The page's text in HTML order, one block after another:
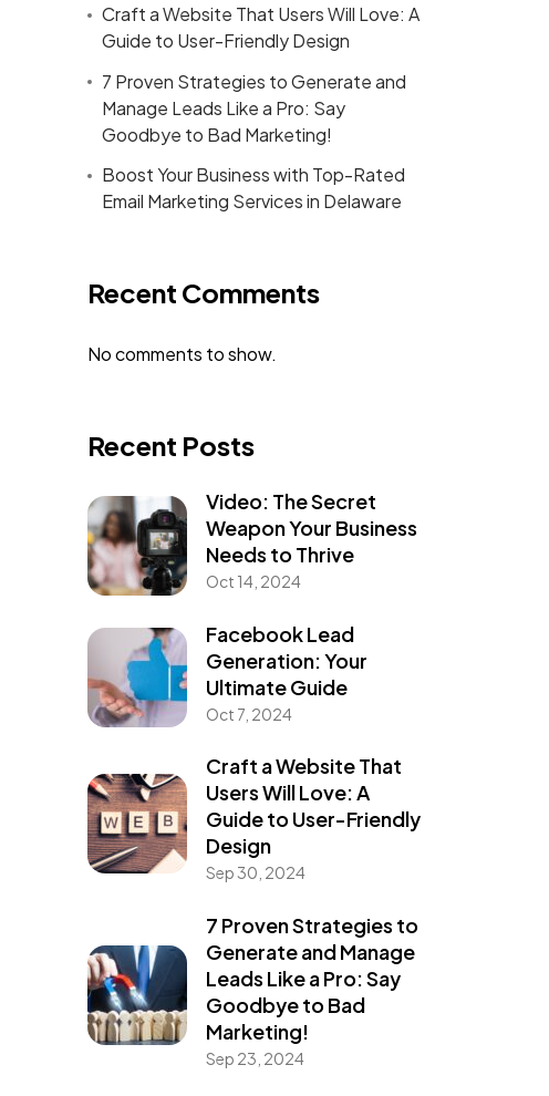
Craft a Website That Users Will Love: A
Guide to User-Friendly Design
7 Proven Strategies to Generate and
Manage Leads Like a Pro: Say
Goodbye to Bad Marketing!
Boost Your Business with Top-Rated
Email Marketing Services in Delaware
Recent Comments
No comments to show.
Recent Posts
Video: The Secret
Weapon Your Business
Needs to Thrive
Oct 14, 2024
Facebook Lead
Generation: Your
Ultimate Guide
Oct 7, 2024
Craft a Website That
Users Will Love: A
Guide to User-Friendly
Design
Sep 30, 2024
7 Proven Strategies to
Generate and Manage
Leads Like a Pro: Say
Goodbye to Bad
Marketing!
Sep 23, 2024